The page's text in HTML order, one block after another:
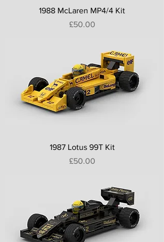
1988 McLaren MP4/4 Kit
Price
£50.00
1987 Lotus 99T Kit
Price
£50.00